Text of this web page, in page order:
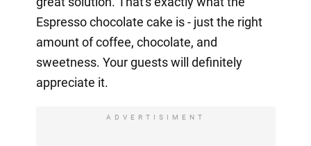
Espresso chocolate cake is - just the right
amount of coffee, chocolate, and
sweetness. Your guests will definitely
appreciate it.
ADVERTISIMENT